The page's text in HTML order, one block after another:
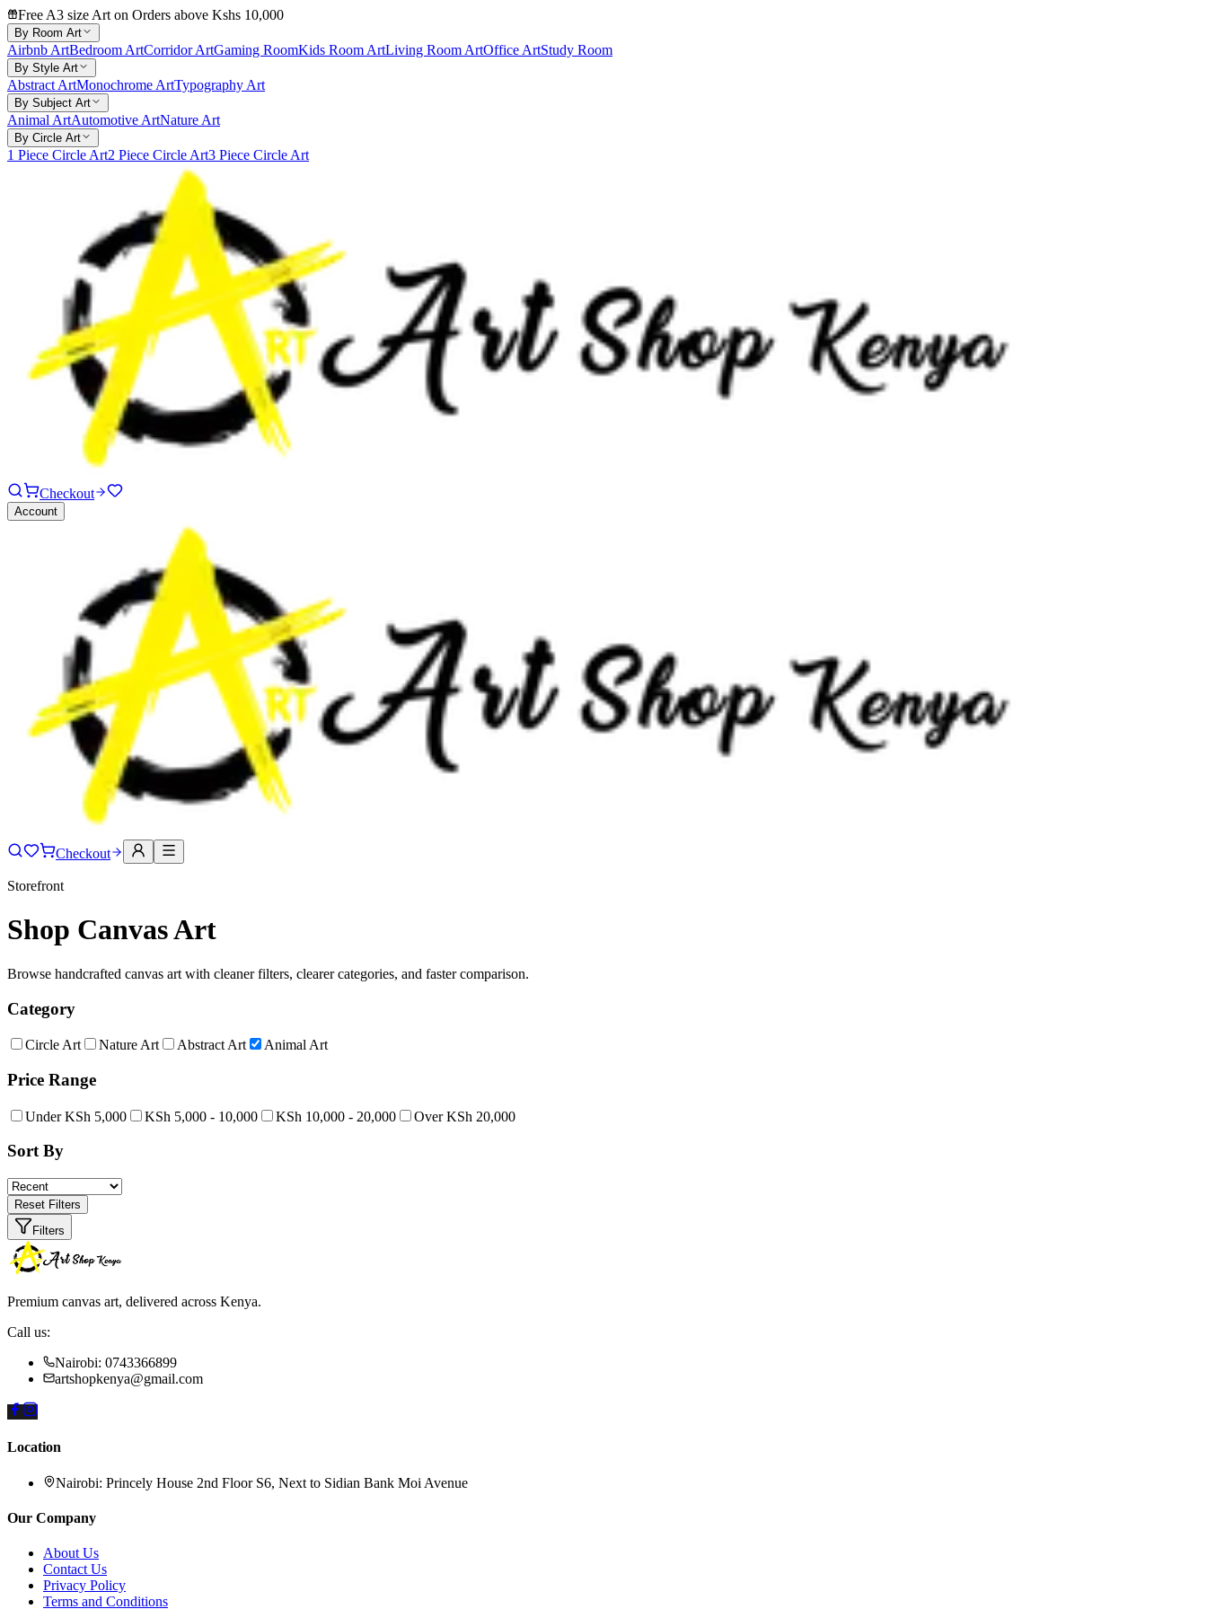
Free A3 size Art on Orders above Kshs 10,000
By Room Art
Airbnb ArtBedroom ArtCorridor ArtGaming RoomKids Room ArtLiving Room ArtOffice ArtStudy Room
By Style Art
Abstract ArtMonochrome ArtTypography Art
By Subject Art
Animal ArtAutomotive ArtNature Art
By Circle Art
1 Piece Circle Art2 Piece Circle Art3 Piece Circle Art
Checkout
Account
Checkout
Storefront
Shop Canvas Art
Browse handcrafted canvas art with cleaner filters, clearer categories, and faster comparison.
Category
Circle Art Nature Art Abstract Art Animal Art
Price Range
Under KSh 5,000 KSh 5,000 - 10,000 KSh 10,000 - 20,000 Over KSh 20,000
Sort By
Reset Filters
Filters
Premium canvas art, delivered across Kenya.
Call us:
Nairobi: 0743366899
artshopkenya@gmail.com
Location
Nairobi: Princely House 2nd Floor S6, Next to Sidian Bank Moi Avenue
Our Company
About Us
Contact Us
Privacy Policy
Terms and Conditions